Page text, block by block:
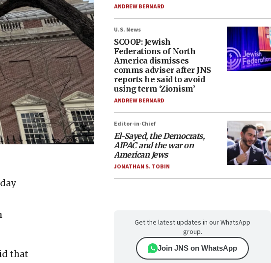
that
ANDREW BERNARD
U.S. News
SCOOP: Jewish
Federations of North
America dismisses
comms adviser after JNS
reports he said to avoid
using term ‘Zionism’
ANDREW BERNARD
Editor-in-Chief
El-Sayed, the Democrats,
AIPAC and the war on
American Jews
JONATHAN S. TOBIN
Get the latest updates in our WhatsApp
group.
Join JNS on WhatsApp